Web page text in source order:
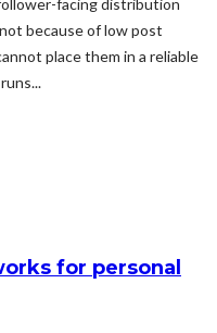
because of low post
place them in a reliable
for personal